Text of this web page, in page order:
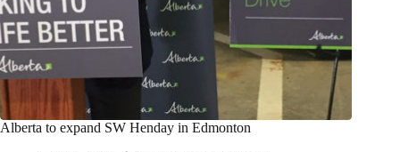
Alberta to expand SW Henday in Edmonton